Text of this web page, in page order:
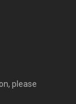
please